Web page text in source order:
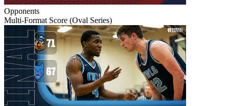
Opponents
Multi-Format Score (Oval Series)